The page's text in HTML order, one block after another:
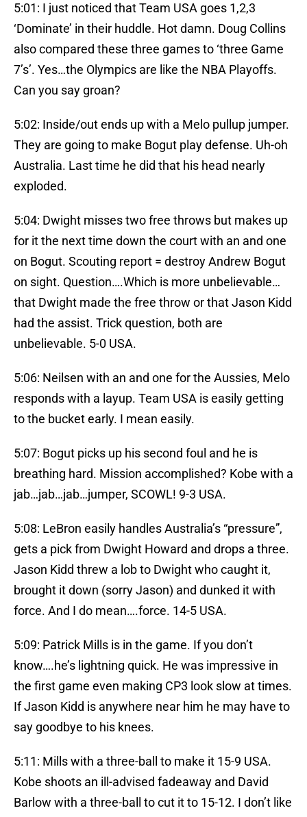
5:01: I just noticed that Team USA goes 1,2,3
‘Dominate’ in their huddle. Hot damn. Doug Collins
also compared these three games to ‘three Game
7’s’. Yes…the Olympics are like the NBA Playoffs.
Can you say groan?
5:02: Inside/out ends up with a Melo pullup jumper.
They are going to make Bogut play defense. Uh-oh
Australia. Last time he did that his head nearly
exploded.
5:04: Dwight misses two free throws but makes up
for it the next time down the court with an and one
on Bogut. Scouting report = destroy Andrew Bogut
on sight. Question….Which is more unbelievable…
that Dwight made the free throw or that Jason Kidd
had the assist. Trick question, both are
unbelievable. 5-0 USA.
5:06: Neilsen with an and one for the Aussies, Melo
responds with a layup. Team USA is easily getting
to the bucket early. I mean easily.
5:07: Bogut picks up his second foul and he is
breathing hard. Mission accomplished? Kobe with a
jab…jab…jab…jumper, SCOWL! 9-3 USA.
5:08: LeBron easily handles Australia’s “pressure”,
gets a pick from Dwight Howard and drops a three.
Jason Kidd threw a lob to Dwight who caught it,
brought it down (sorry Jason) and dunked it with
force. And I do mean….force. 14-5 USA.
5:09: Patrick Mills is in the game. If you don’t
know….he’s lightning quick. He was impressive in
the first game even making CP3 look slow at times.
If Jason Kidd is anywhere near him he may have to
say goodbye to his knees.
5:11: Mills with a three-ball to make it 15-9 USA.
Kobe shoots an ill-advised fadeaway and David
Barlow with a three-ball to cut it to 15-12. I don’t like